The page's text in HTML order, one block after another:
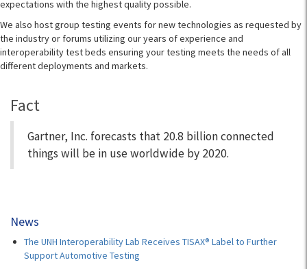
expectations with the highest quality possible.
We also host group testing events for new technologies as requested by
the industry or forums utilizing our years of experience and
interoperability test beds ensuring your testing meets the needs of all
different deployments and markets.
Fact
Gartner, Inc. forecasts that 20.8 billion connected
things will be in use worldwide by 2020.
News
The UNH Interoperability Lab Receives TISAX® Label to Further
Support Automotive Testing